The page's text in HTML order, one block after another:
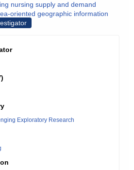
nursing supply and demand
oriented geographic information
Exploratory Research